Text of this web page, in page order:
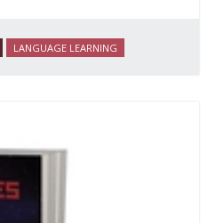
LANGUAGE LEARNING